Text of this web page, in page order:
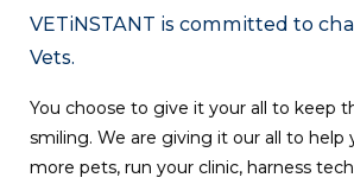
VETiNSTANT is committed to
Vets.
You choose to give it your all to keep
smiling. We are giving it our all to help
more pets, run your clinic, harness